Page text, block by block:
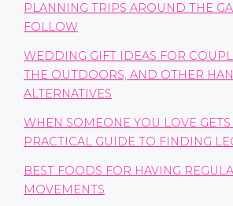
PLANNING TRIPS AROUND THE
FOLLOW
WEDDING GIFT IDEAS FOR
THE OUTDOORS, AND OTHER
ALTERNATIVES
WHEN SOMEONE YOU LOVE GETS
PRACTICAL GUIDE TO FINDING
BEST FOODS FOR HAVING
MOVEMENTS